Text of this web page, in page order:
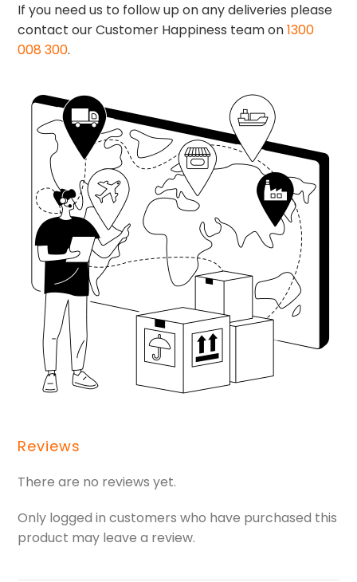
If you need us to follow up on any deliveries please
contact our Customer Happiness team on1300
008 300.
Reviews
There are no reviews yet.
Only logged in customers who have purchased this
product may leave a review.